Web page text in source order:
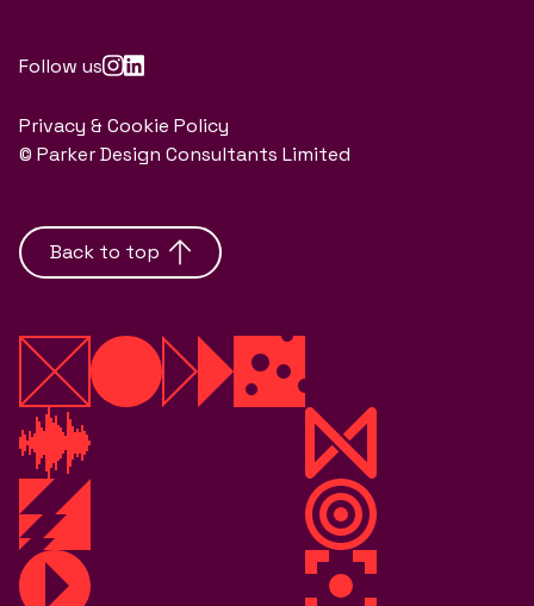
Follow us
Privacy & Cookie Policy
© Parker Design Consultants Limited
Back to top